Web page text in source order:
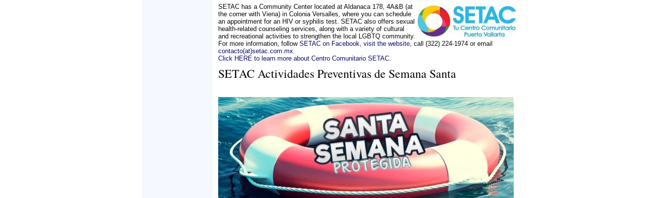
SETAC has a Community Center located at Aldanaca 178, 4A&B (at
the corner with Viena) in Colonia Versalles, where you can schedule
an appointment for an HIV or syphilis test. SETAC also offers sexual
health-related counseling services, along with a variety of cultural
and recreational activities to strengthen the local LGBTQ community.
For more information, follow SETAC on Facebook, visit the website, call (322) 224-1974 or email
contacto(at)setac.com.mx.
Click HERE to learn more about Centro Comunitario SETAC.
SETAC Actividades Preventivas de Semana Santa